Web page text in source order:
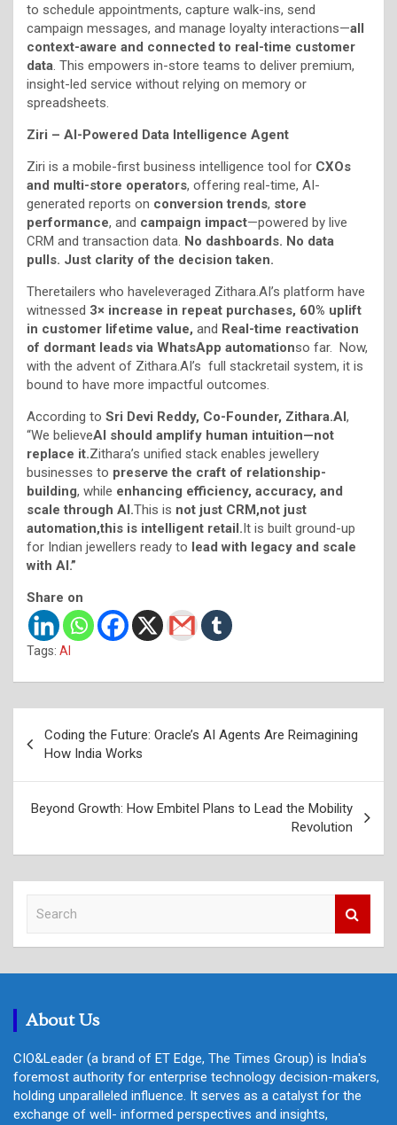
to schedule appointments, capture walk-ins, send
campaign messages, and manage loyalty interactions—all
context-aware and connected to real-time customer
data . This empowers in-store teams to deliver premium,
insight-led service without relying on memory or
spreadsheets.
Ziri – AI-Powered Data Intelligence Agent
Ziri is a mobile-first business intelligence tool for CXOs
and multi-store operators, offering real-time, AI-
generated reports on conversion trends, store
performance, and campaign impact—powered by live
CRM and transaction data. No dashboards. No data
pulls. Just clarity of the decision taken.
Theretailers who haveleveraged Zithara.AI’s platform have
witnessed 3× increase in repeat purchases, 60% uplift
in customer lifetime value, and Real-time reactivation
of dormant leads via WhatsApp automationso far. Now,
with the advent of Zithara.AI’s full stackretail system, it is
bound to have more impactful outcomes.
According to Sri Devi Reddy, Co-Founder, Zithara.AI,
“We believeAI should amplify human intuition—not
replace it.Zithara’s unified stack enables jewellery
businesses to preserve the craft of relationship-
building, while enhancing efficiency, accuracy, and
scale through AI.This is not just CRM,not just
automation,this is intelligent retail.It is built ground-up
for Indian jewellers ready to lead with legacy and scale
with AI.”
Share on
Tags: AI
navigation
Coding the Future: Oracle’s AI Agents Are Reimagining
How India Works
Beyond Growth: How Embitel Plans to Lead the Mobility
Revolution
c
About Us
CIO&Leader (a brand of ET Edge, The Times Group) is India's
foremost authority for enterprise technology decision-makers,
holding unparalleled influence. It serves as a catalyst for the
exchange of well- informed perspectives and insights,